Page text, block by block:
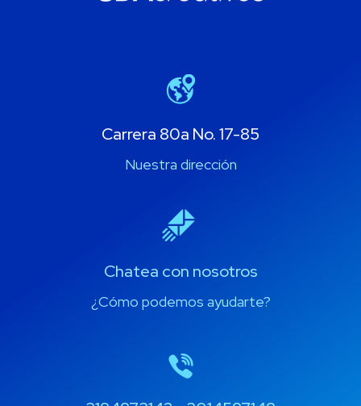
Carrera 80a No. 17-85
Nuestra dirección
Chatea con nosotros
¿Cómo podemos ayudarte?